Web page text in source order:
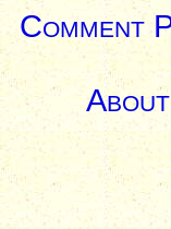
Comment